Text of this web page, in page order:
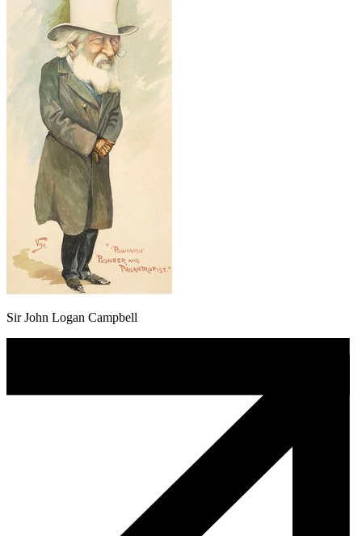
Sir John Logan Campbell